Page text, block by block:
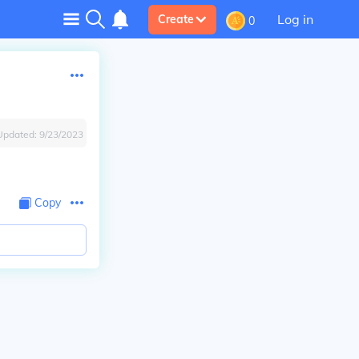
Create 0 Log in
9/23/2023
Copy